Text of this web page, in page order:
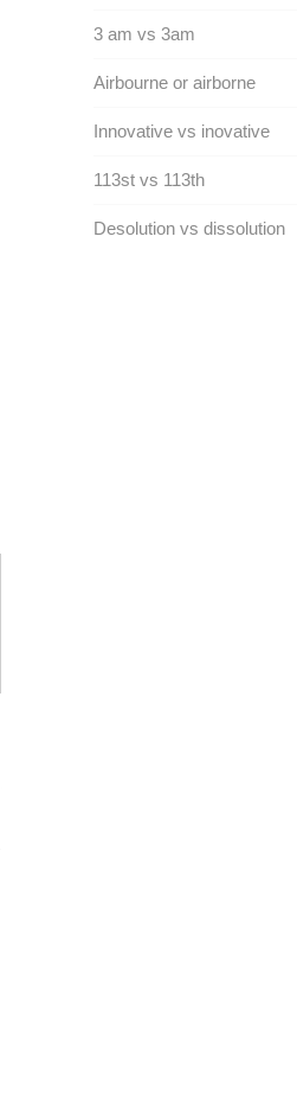
3 am vs 3am
Airbourne or airborne
Innovative vs inovative
113st vs 113th
Desolution vs dissolution